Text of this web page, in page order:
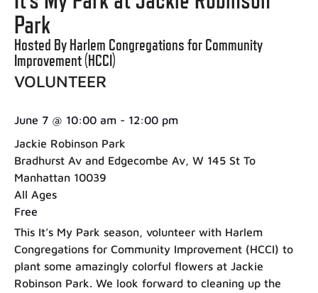
Park
Hosted By Harlem Congregations for Community
Improvement (HCCI)
VOLUNTEER
June 7 @ 10:00 am - 12:00 pm
Jackie Robinson Park
Bradhurst Av and Edgecombe Av, W 145 St To
Manhattan 10039
All Ages
Free
This It’s My Park season, volunteer with Harlem
Congregations for Community Improvement (HCCI) to
plant some amazingly colorful flowers at Jackie
Robinson Park. We look forward to cleaning up the